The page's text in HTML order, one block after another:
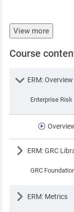
View more
Course
Lesson
ERM:
Enterprise
Lesson
ERM: GRC
GRC
Lesson
ERM: Metrics